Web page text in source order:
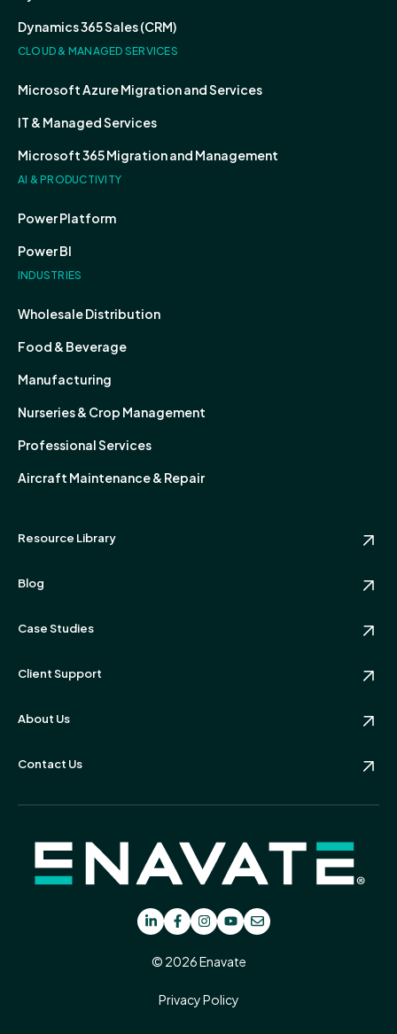
Dynamics 365 Sales (CRM)
CLOUD & MANAGED SERVICES
Microsoft Azure Migration and Services
IT & Managed Services
Microsoft 365 Migration and Management
AI & PRODUCTIVITY
Power Platform
Power BI
INDUSTRIES
Wholesale Distribution
Food & Beverage
Manufacturing
Nurseries & Crop Management
Professional Services
Aircraft Maintenance & Repair
Resource Library
Blog
Case Studies
Client Support
About Us
Contact Us
© 2026 Enavate
Privacy Policy